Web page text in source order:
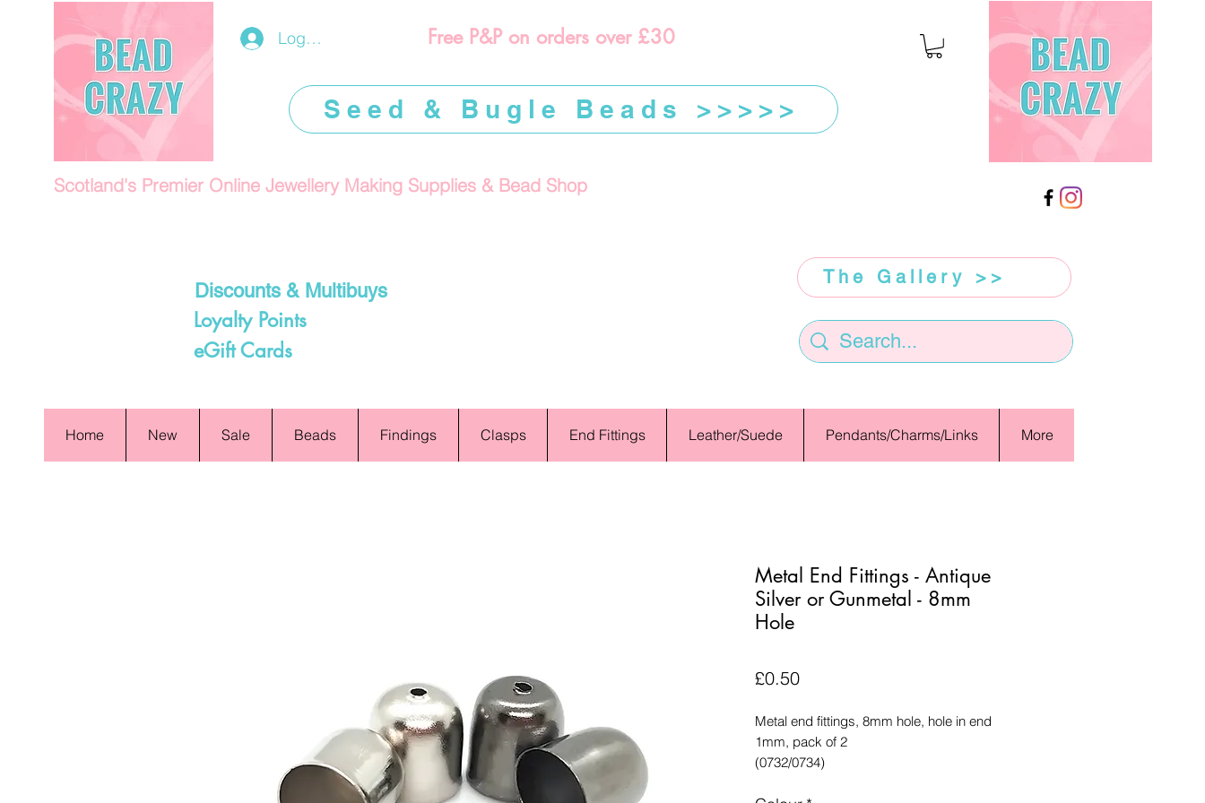
Log In/Register
Scotland's Premier Online Jewellery Making Supplies & Bead Shop
Discounts & Multibuys
Loyalty Points
eGift Cards
Free P&P on orders over £30
Seed & Bugle Beads >>>>>
The Gallery >>
Home New Sale Beads Findings Clasps End Fittings Leather/Suede Pendants/Charms/Links More
Metal End Fittings - Antique
Silver or Gunmetal - 8mm
Hole
£0.50Price
Metal end fittings, 8mm hole, hole in end
1mm, pack of 2
(0732/0734)